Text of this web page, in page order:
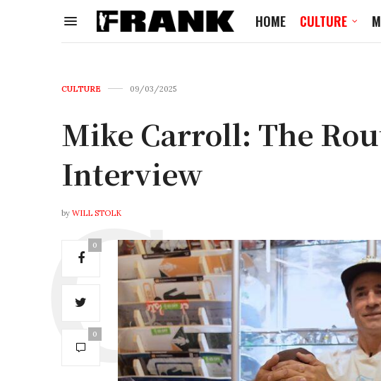
HOME CULTURE
CULTURE 09/03/2025
Mike Carroll: The
Interview
by WILL STOLK
0
0